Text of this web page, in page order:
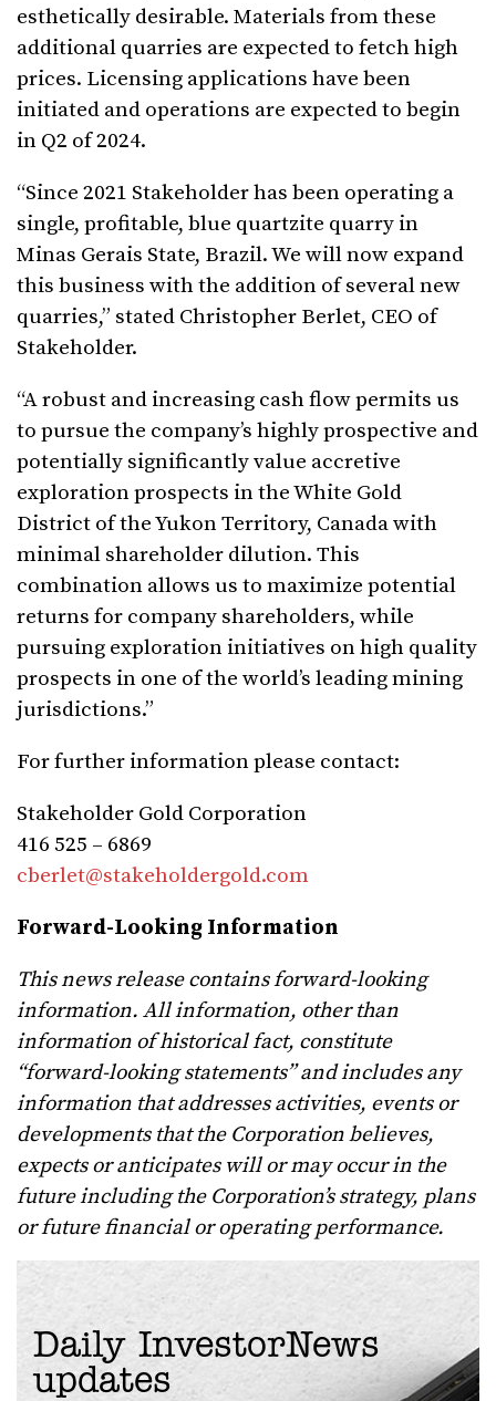
esthetically desirable. Materials from these
additional quarries are expected to fetch high
prices. Licensing applications have been
initiated and operations are expected to begin
in Q2 of 2024.
“Since 2021 Stakeholder has been operating a
single, profitable, blue quartzite quarry in
Minas Gerais State, Brazil. We will now expand
this business with the addition of several new
quarries,” stated Christopher Berlet, CEO of
Stakeholder.
“A robust and increasing cash flow permits us
to pursue the company’s highly prospective and
potentially significantly value accretive
exploration prospects in the White Gold
District of the Yukon Territory, Canada with
minimal shareholder dilution. This
combination allows us to maximize potential
returns for company shareholders, while
pursuing exploration initiatives on high quality
prospects in one of the world’s leading mining
jurisdictions.”
For further information please contact:
Stakeholder Gold Corporation
416 525 – 6869
cberlet@stakeholdergold.com
Forward-Looking Information
This news release contains forward-looking
information. All information, other than
information of historical fact, constitute
“forward-looking statements” and includes any
information that addresses activities, events or
developments that the Corporation believes,
expects or anticipates will or may occur in the
future including the Corporation’s strategy, plans
or future financial or operating performance.
Daily InvestorNews
updates